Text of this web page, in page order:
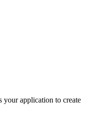
your application to create